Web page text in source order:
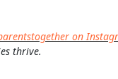
on
thrive.